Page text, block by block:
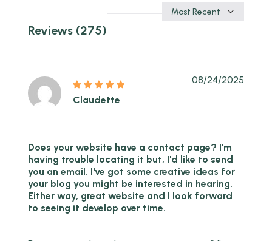
Sort
Reviews (275)
Claudette
08/24/2025
Does your website have a contact page? I'm
having trouble locating it but, I'd like to send
you an email. I've got some creative ideas for
your blog you might be interested in hearing.
Either way, great website and I look forward
to seeing it develop over time.